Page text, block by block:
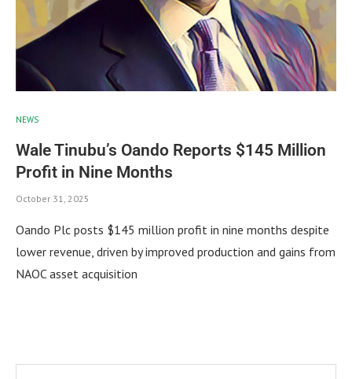
NEWS
Wale Tinubu’s Oando Reports $145 Million
Profit in Nine Months
October 31, 2025
Oando Plc posts $145 million profit in nine months despite
lower revenue, driven by improved production and gains from
NAOC asset acquisition